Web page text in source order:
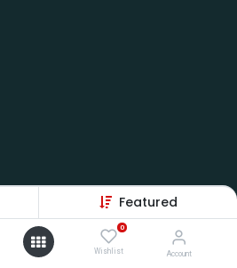
Featured
0
Wishlist Account